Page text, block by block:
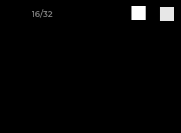
16/32